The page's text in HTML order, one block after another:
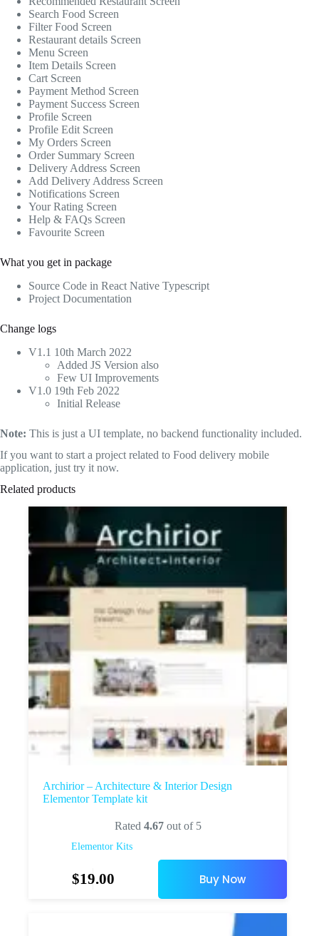
Search Food Screen
Filter Food Screen
Restaurant details Screen
Menu Screen
Item Details Screen
Cart Screen
Payment Method Screen
Payment Success Screen
Profile Screen
Profile Edit Screen
My Orders Screen
Order Summary Screen
Delivery Address Screen
Add Delivery Address Screen
Notifications Screen
Your Rating Screen
Help & FAQs Screen
Favourite Screen
What you get in package
Source Code in React Native Typescript
Project Documentation
Change logs
V1.1 10th March 2022
Added JS Version also
Few UI Improvements
V1.0 19th Feb 2022
Initial Release
Note: This is just a UI template, no backend functionality included.
If you want to start a project related to Food delivery mobile
application, just try it now.
Related products
Archirior – Architecture & Interior Design
Elementor Template kit
Rated 4.67out of 5
Elementor Kits
$19.00 Buy Now